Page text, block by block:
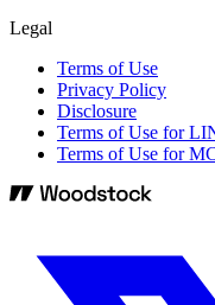
Legal
Terms of Use
Privacy Policy
Disclosure
Terms of Use for
Terms of Use for